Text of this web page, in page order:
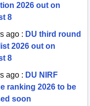
2026 out on
8
ago : DU third round
2026 out on
8
ago : DU NIRF
ranking 2026 to be
soon